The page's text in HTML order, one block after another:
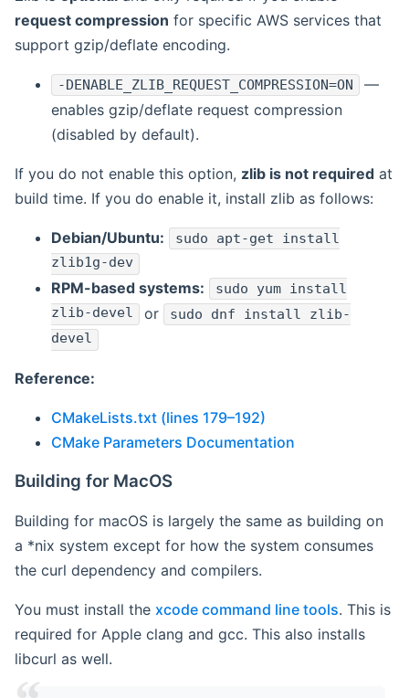
request compression for specific AWS services that
support gzip/deflate encoding.
-DENABLE_ZLIB_REQUEST_COMPRESSION=ON
—
enables gzip/deflate request compression
(disabled by default).
If you do not enable this option, zlib is not required at
build time. If you do enable it, install zlib as follows:
Debian/Ubuntu: sudo apt-get install
zlib1g-dev
RPM-based systems:
sudo yum install
zlib-devel or sudo dnf install zlib-
devel
Reference:
CMakeLists.txt (lines 179–192)
CMake Parameters Documentation
Building for MacOS
Building for macOS is largely the same as building on
a *nix system except for how the system consumes
the curl dependency and compilers.
You must install the xcode command line tools. This is
required for Apple clang and gcc. This also installs
libcurl as well.